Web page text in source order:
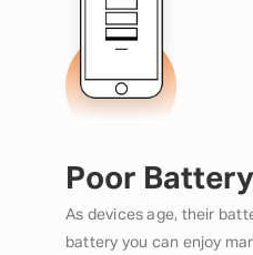
Poor
As devices age, their
battery you can enjoy